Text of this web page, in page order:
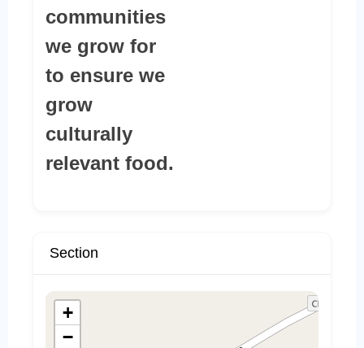
communities
we grow for
to ensure we
grow
culturally
relevant food.
Section
+
−